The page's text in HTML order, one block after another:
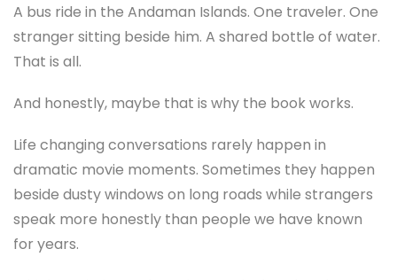
A bus ride in the Andaman Islands. One traveler. One
stranger sitting beside him. A shared bottle of water.
That is all.
And honestly, maybe that is why the book works.
Life changing conversations rarely happen in
dramatic movie moments. Sometimes they happen
beside dusty windows on long roads while strangers
speak more honestly than people we have known
for years.